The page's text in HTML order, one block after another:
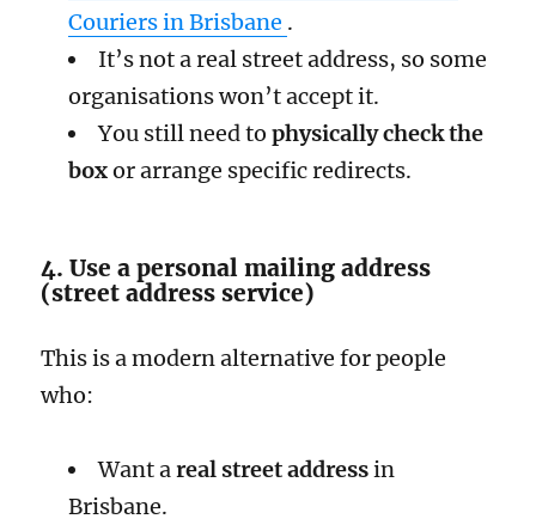
Couriers in Brisbane .
It’s not a real street address, so some
organisations won’t accept it.
You still need to physically check the
boxor arrange specific redirects.
4. Use a personal mailing address
(street address service)
This is a modern alternative for people
who:
Want areal street addressin
Brisbane.